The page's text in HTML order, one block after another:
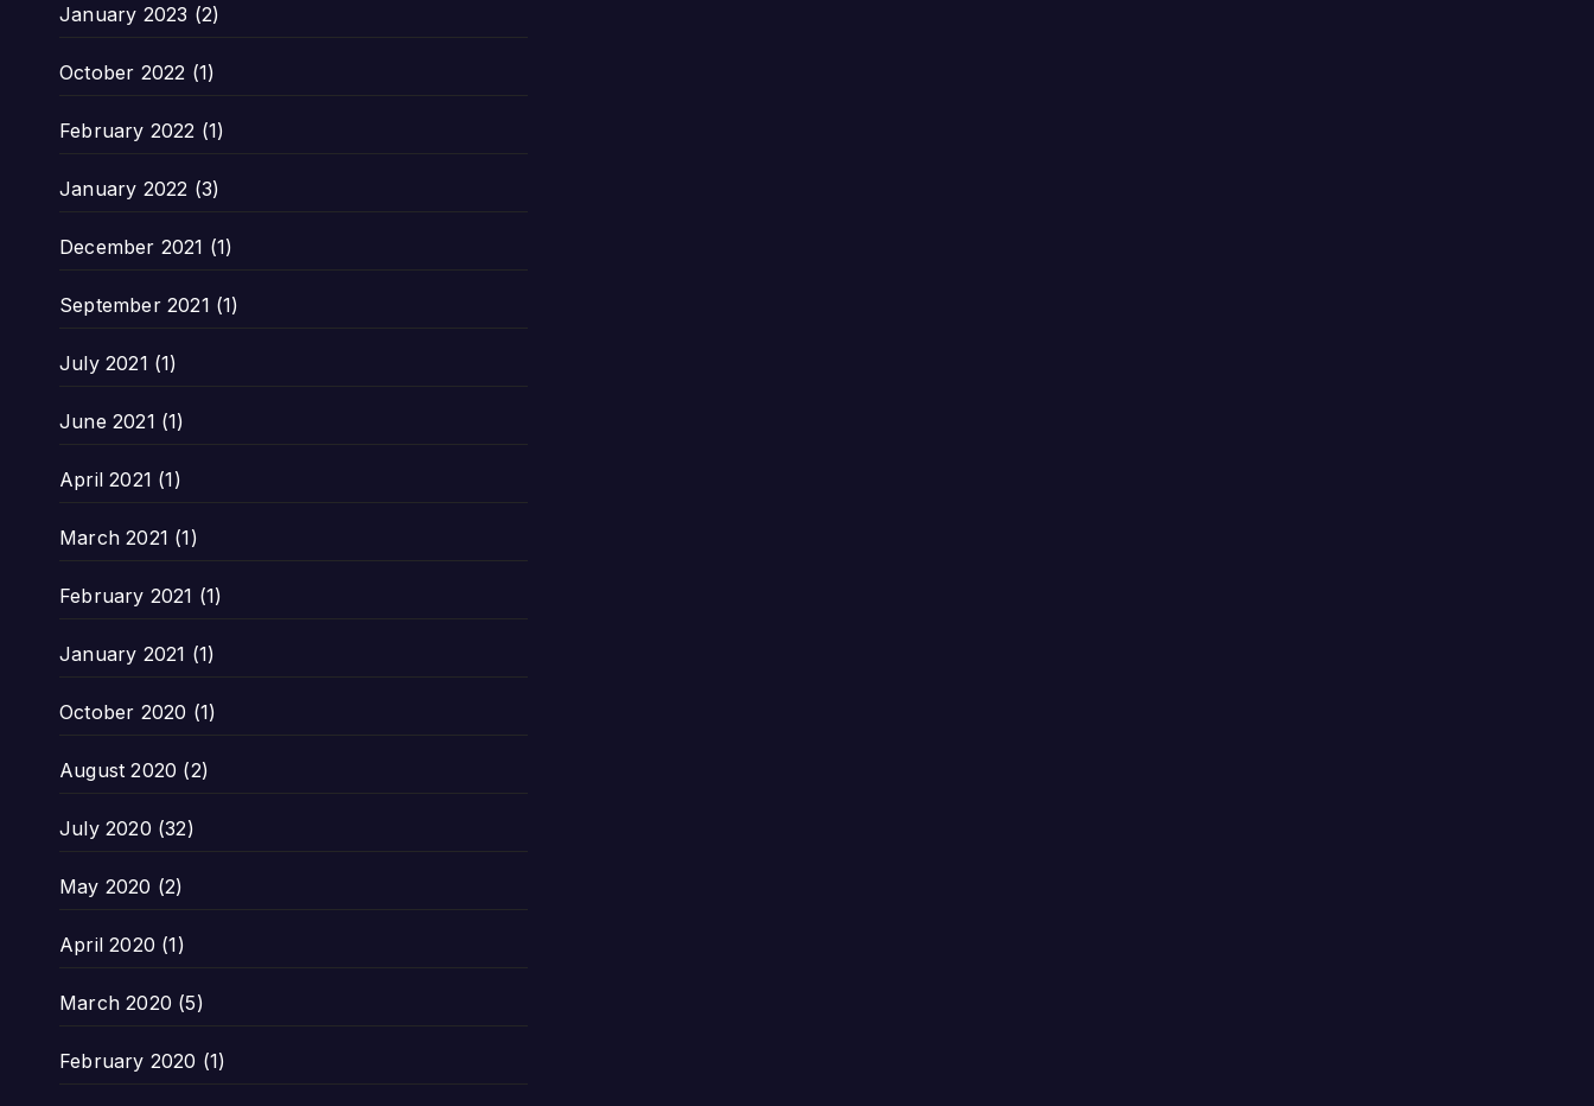
January 2023 (2)
October 2022 (1)
February 2022 (1)
January 2022 (3)
December 2021 (1)
September 2021 (1)
July 2021 (1)
June 2021 (1)
April 2021 (1)
March 2021 (1)
February 2021 (1)
January 2021 (1)
October 2020 (1)
August 2020 (2)
July 2020 (32)
May 2020 (2)
April 2020 (1)
March 2020 (5)
February 2020 (1)